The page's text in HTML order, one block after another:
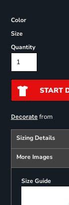
Color
Size
Quantity
START
Decoratefrom
Sizing Details
More Images
Size Guide